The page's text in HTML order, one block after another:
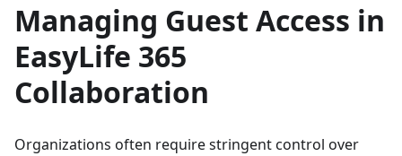
Managing Guest Access in
EasyLife 365
Collaboration
Organizations often require stringent control over